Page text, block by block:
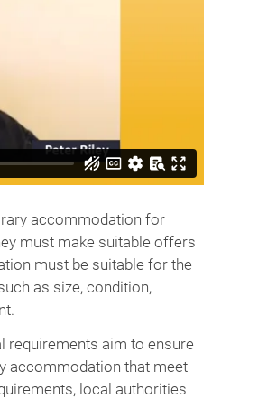
accommodation for
must make suitable offers
must be suitable for the
as size, condition,
requirements aim to ensure
accommodation that meet
local authorities